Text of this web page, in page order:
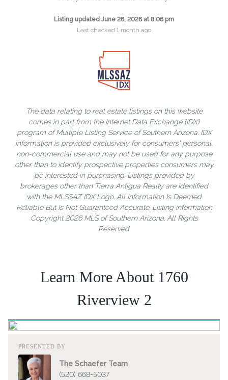
Listing updated June 26, 2026 at 8:06 pm
Last checked 1 month ago
The data relating to real estate listings on this website
comes in part from the Internet Data Exchange (IDX)
program of Multiple Listing Service of Southern Arizona. IDX
information is provided exclusively for consumers' personal,
non-commercial use and may not be used for any purpose
other than to identify prospective properties consumers may
be interested in purchasing. Listings provided by
brokerages other than Tierra Antigua Realty are identified
with the MLSSAZ IDX Logo. All Information Is Deemed
Reliable But Is Not Guaranteed Accurate. Listing information
Copyright 2026 MLS of Southern Arizona. All Rights
Reserved.
Learn More About 1760
Riverview 2
PRESENTED BY
The Schaefer Team
(520) 668-5037